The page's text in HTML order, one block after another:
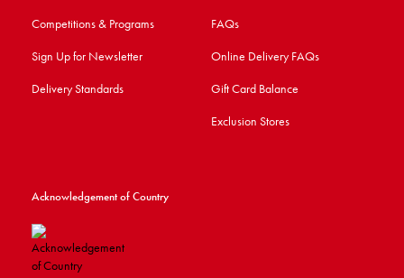
Competitions & Programs
Sign Up for Newsletter
Delivery Standards
FAQs
Online Delivery FAQs
Gift Card Balance
Exclusion Stores
Acknowledgement of Country